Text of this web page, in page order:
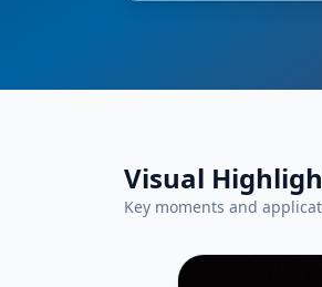
Visual
Key moments and